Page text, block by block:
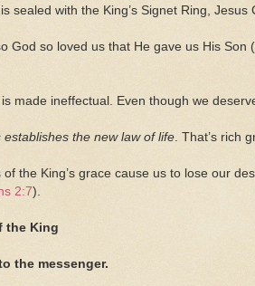
with the King’s Signet Ring, Jesus
God so loved us that He gave us His Son
made ineffectual. Even though we
the new law of life . That’s rich
the King’s grace cause us to lose our
2:7).
the King
the messenger.